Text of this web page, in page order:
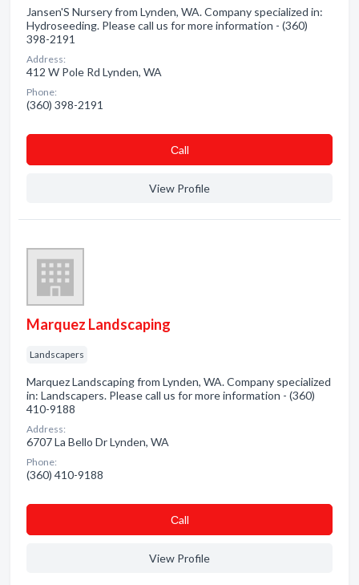
Jansen'S Nursery from Lynden, WA. Company specialized in:
Hydroseeding. Please call us for more information - (360)
398-2191
Address:
412 W Pole Rd Lynden, WA
Phone:
(360) 398-2191
Сall
View Profile
Marquez Landscaping
Landscapers
Marquez Landscaping from Lynden, WA. Company specialized
in: Landscapers. Please call us for more information - (360)
410-9188
Address:
6707 La Bello Dr Lynden, WA
Phone:
(360) 410-9188
Сall
View Profile